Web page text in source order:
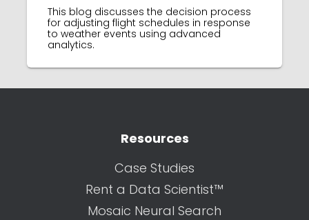
This blog discusses the decision process
for adjusting flight schedules in response
to weather events using advanced
analytics.
Resources
Case Studies
Rent a Data Scientist™
Mosaic Neural Search